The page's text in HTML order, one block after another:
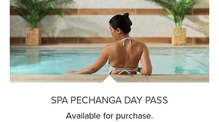
SPA PECHANGA DAY PASS
Available for purchase.